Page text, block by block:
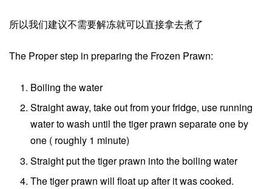
所以我们建议不需要解冻就可以直接拿去煮了
The Proper step in preparing the Frozen Prawn:
Boiling the water
Straight away, take out from your fridge, use running
water to wash until the tiger prawn separate one by
one ( roughly 1 minute)
Straight put the tiger prawn into the boiling water
The tiger prawn will float up after it was cooked.